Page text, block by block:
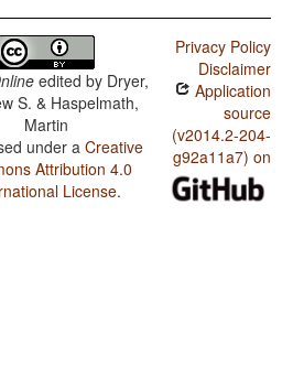
edited by Dryer,
S. & Haspelmath,
Martin
under aCreative
Attribution 4.0
License.
Privacy Policy
Disclaimer
Application
source
(v2014.2-204-
g92a11a7) on